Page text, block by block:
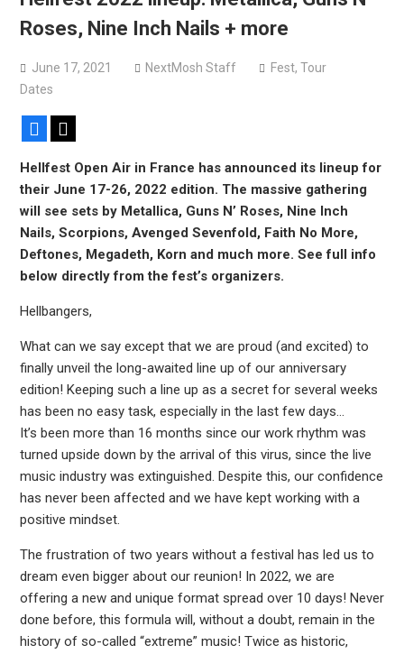
Bodysnatcher announce 2026 U.S. headlining tour with
Gideon + more
Roses, Nine Inch Nails + more
June 17, 2021 NextMosh Staff Fest, Tour
Dates
Facebook
Hellfest Open Air in France has announced its lineup for
their June 17-26, 2022 edition. The massive gathering
will see sets by Metallica, Guns N’ Roses, Nine Inch
Nails, Scorpions, Avenged Sevenfold, Faith No More,
Deftones, Megadeth, Korn and much more. See full info
below directly from the fest’s organizers.
Hellbangers,
What can we say except that we are proud (and excited) to
finally unveil the long-awaited line up of our anniversary
edition! Keeping such a line up as a secret for several weeks
has been no easy task, especially in the last few days…
It’s been more than 16 months since our work rhythm was
turned upside down by the arrival of this virus, since the live
music industry was extinguished. Despite this, our confidence
has never been affected and we have kept working with a
positive mindset.
The frustration of two years without a festival has led us to
dream even bigger about our reunion! In 2022, we are
offering a new and unique format spread over 10 days! Never
done before, this formula will, without a doubt, remain in the
history of so-called “extreme” music! Twice as historic,